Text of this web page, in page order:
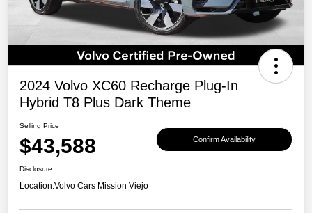
2024 Volvo XC60 Recharge Plug-In
Hybrid T8 Plus Dark Theme
Selling Price
$43,588 Confirm Availability
Disclosure
Location:Volvo Cars Mission Viejo